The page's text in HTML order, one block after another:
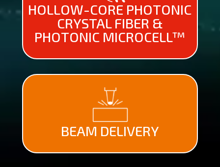
HOLLOW-CORE PHOTONIC
CRYSTAL FIBER &
PHOTONIC MICROCELL™
BEAM DELIVERY